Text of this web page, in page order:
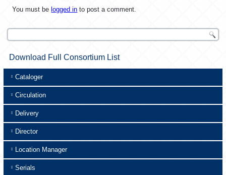
You must be logged in to post a comment.
Download Full Consortium List
Cataloger
Circulation
Delivery
Director
Location Manager
Serials